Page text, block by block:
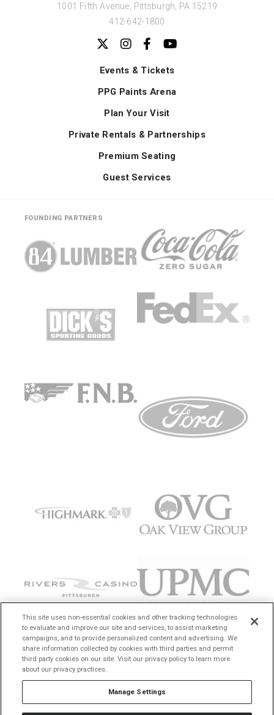
1001 Fifth Avenue,
Pittsburgh, PA 15219
412-642-1800
Events & Tickets
PPG Paints Arena
Plan Your Visit
Private Rentals & Partnerships
Premium Seating
Guest Services
FOUNDING PARTNERS
This site uses non-essential cookies and other tracking technologies
to evaluate and improve our site and services, to assist marketing
campaigns, and to provide personalized content and advertising. We
share information collected by cookies with third parties and permit
third party cookies on our site. Visit our privacy policy to learn more
about our privacy practices.
Manage Settings